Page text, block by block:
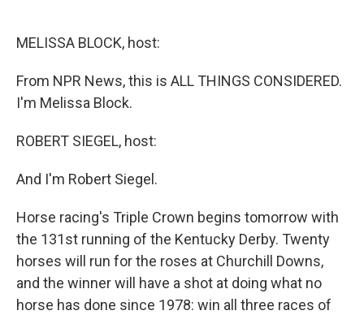
MELISSA BLOCK, host:
From NPR News, this is ALL THINGS CONSIDERED.
I'm Melissa Block.
ROBERT SIEGEL, host:
And I'm Robert Siegel.
Horse racing's Triple Crown begins tomorrow with
the 131st running of the Kentucky Derby. Twenty
horses will run for the roses at Churchill Downs,
and the winner will have a shot at doing what no
horse has done since 1978: win all three races of